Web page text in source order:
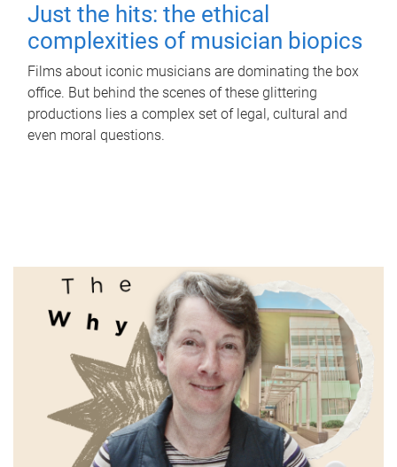
Just the hits: the ethical
complexities of musician biopics
Films about iconic musicians are dominating the box
office. But behind the scenes of these glittering
productions lies a complex set of legal, cultural and
even moral questions.